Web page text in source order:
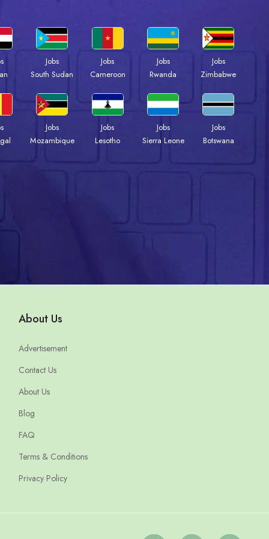
Jobs
South Sudan
Jobs
Cameroon
Jobs
Rwanda
Jobs
Zimbabwe
Jobs
Mozambique
Jobs
Lesotho
Jobs
Sierra Leone
Jobs
Botswana
About Us
Advertisement
Contact Us
About Us
Blog
FAQ
Terms & Conditions
Privacy Policy